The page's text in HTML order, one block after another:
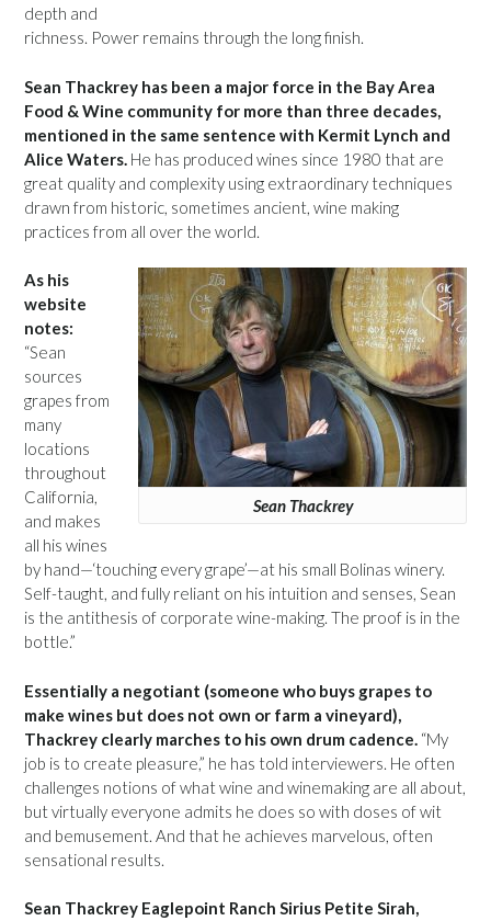
depth and
richness. Power remains through the long finish.
Sean Thackrey has been a major force in the Bay Area
Food & Wine community for more than three decades,
mentioned in the same sentence with Kermit Lynch and
Alice Waters. He has produced wines since 1980 that are
great quality and complexity using extraordinary techniques
drawn from historic, sometimes ancient, wine making
practices from all over the world.
Sean Thackrey
As his
website
notes:
“Sean
sources
grapes from
many
locations
throughout
California,
and makes
all his wines
by hand—‘touching every grape’—at his small Bolinas winery.
Self-taught, and fully reliant on his intuition and senses, Sean
is the antithesis of corporate wine-making. The proof is in the
bottle.”
Essentially a negotiant (someone who buys grapes to
make wines but does not own or farm a vineyard),
Thackrey clearly marches to his own drum cadence. “My
job is to create pleasure,” he has told interviewers. He often
challenges notions of what wine and winemaking are all about,
but virtually everyone admits he does so with doses of wit
and bemusement. And that he achieves marvelous, often
sensational results.
Sean Thackrey Eaglepoint Ranch Sirius Petite Sirah,